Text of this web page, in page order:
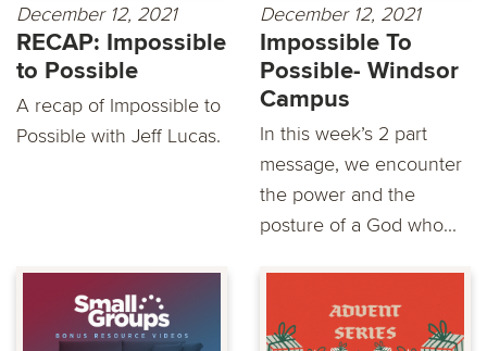
December 12, 2021
RECAP: Impossible
to Possible
A recap of Impossible to
Possible with Jeff Lucas.
December 12, 2021
Impossible To
Possible- Windsor
Campus
In this week’s 2 part
message, we encounter
the power and the
posture of a God who...